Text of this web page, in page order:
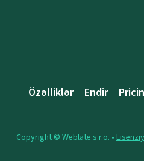
Özəlliklər Endir
Copyright © Weblate s.r.o. •